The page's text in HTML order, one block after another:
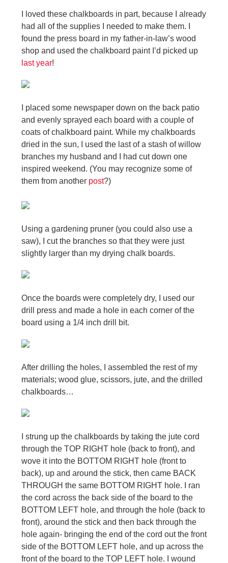
I loved these chalkboards in part, because I already
had all of the supplies I needed to make them. I
found the press board in my father-in-law’s wood
shop and used the chalkboard paint I’d picked up
last year!
I placed some newspaper down on the back patio
and evenly sprayed each board with a couple of
coats of chalkboard paint. While my chalkboards
dried in the sun, I used the last of a stash of willow
branches my husband and I had cut down one
inspired weekend. (You may recognize some of
them from another post?)
Using a gardening pruner (you could also use a
saw), I cut the branches so that they were just
slightly larger than my drying chalk boards.
Once the boards were completely dry, I used our
drill press and made a hole in each corner of the
board using a 1/4 inch drill bit.
After drilling the holes, I assembled the rest of my
materials; wood glue, scissors, jute, and the drilled
chalkboards…
I strung up the chalkboards by taking the jute cord
through the TOP RIGHT hole (back to front), and
wove it into the BOTTOM RIGHT hole (front to
back), up and around the stick, then came BACK
THROUGH the same BOTTOM RIGHT hole. I ran
the cord across the back side of the board to the
BOTTOM LEFT hole, and through the hole (back to
front), around the stick and then back through the
hole again- bringing the end of the cord out the front
side of the BOTTOM LEFT hole, and up across the
front of the board to the TOP LEFT hole. I wound